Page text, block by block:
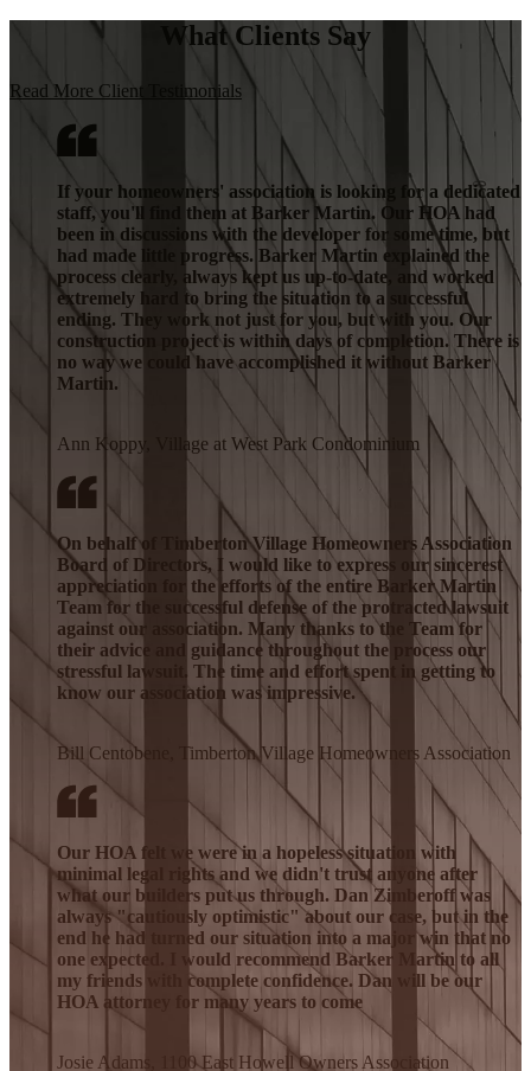
What Clients Say
Read More Client Testimonials
If your homeowners' association is looking for a dedicated
staff, you'll find them at Barker Martin. Our HOA had
been in discussions with the developer for some time, but
had made little progress. Barker Martin explained the
process clearly, always kept us up-to-date, and worked
extremely hard to bring the situation to a successful
ending. They work not just for you, but with you. Our
construction project is within days of completion. There is
no way we could have accomplished it without Barker
Martin.
Ann Koppy, Village at West Park Condominium
On behalf of Timberton Village Homeowners Association
Board of Directors, I would like to express our sincerest
appreciation for the efforts of the entire Barker Martin
Team for the successful defense of the protracted lawsuit
against our association. Many thanks to the Team for
their advice and guidance throughout the process our
stressful lawsuit. The time and effort spent in getting to
know our association was impressive.
Bill Centobene, Timberton Village Homeowners Association
Our HOA felt we were in a hopeless situation with
minimal legal rights and we didn't trust anyone after
what our builders put us through. Dan Zimberoff was
always "cautiously optimistic" about our case, but in the
end he had turned our situation into a major win that no
one expected. I would recommend Barker Martin to all
my friends with complete confidence. Dan will be our
HOA attorney for many years to come
Josie Adams, 1100 East Howell Owners Association